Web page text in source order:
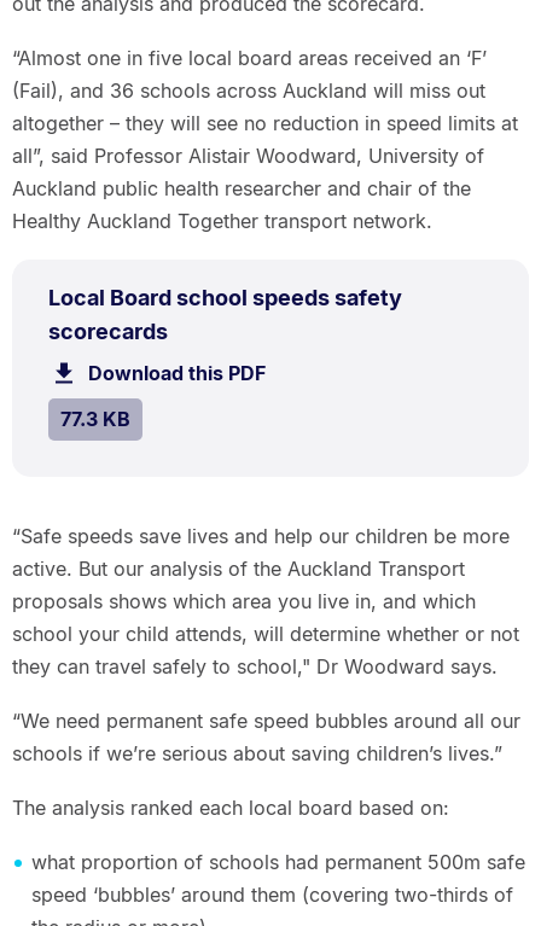
“Almost one in five local board areas received an ‘F’
(Fail), and 36 schools across Auckland will miss out
altogether – they will see no reduction in speed limits at
all”, said Professor Alistair Woodward, University of
Auckland public health researcher and chair of the
Healthy Auckland Together transport network.
Local Board school speeds safety
scorecards.Size:
77.3
TYPE:
PDF
Download this PDFfile.
SIZE:
77.3 KB.
“Safe speeds save lives and help our children be more
active. But our analysis of the Auckland Transport
proposals shows which area you live in, and which
school your child attends, will determine whether or not
they can travel safely to school," Dr Woodward says.
“We need permanent safe speed bubbles around all our
schools if we’re serious about saving children’s lives.”
The analysis ranked each local board based on:
what proportion of schools had permanent 500m safe
speed ‘bubbles’ around them (covering two-thirds of